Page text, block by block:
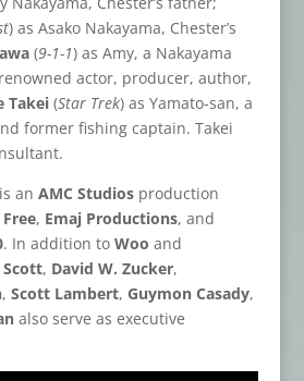
) as Asako Nakayama, Chester’s
(9-1-1) as Amy, a Nakayama
actor, producer, author,
Takei(Star Trek) as Yamato-san, a
former fishing captain. Takei
an AMC Studiosproduction
, Emaj Productions, and
. In addition to Woo and
Scott, David W. Zucker,
, Scott Lambert, Guymon Casady,
also serve as executive